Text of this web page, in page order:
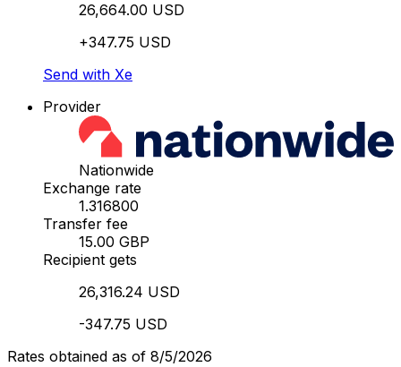
26,664.00 USD
+347.75 USD
Send with Xe
Provider
Nationwide
Exchange rate
1.316800
Transfer fee
15.00 GBP
Recipient gets
26,316.24 USD
-347.75 USD
Rates obtained as of 8/5/2026